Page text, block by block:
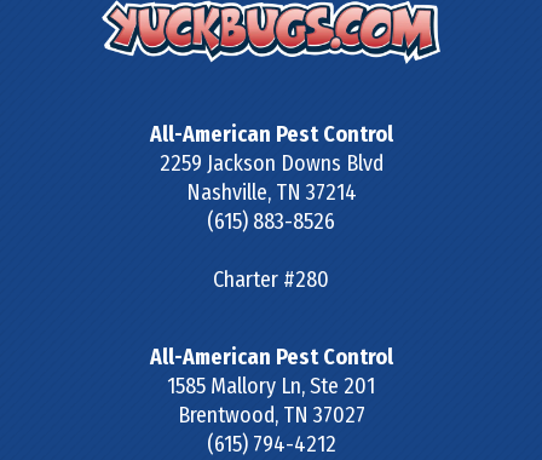
All-American Pest Control
2259 Jackson Downs Blvd
Nashville, TN 37214
(615) 883-8526
Charter #280
All-American Pest Control
1585 Mallory Ln, Ste 201
Brentwood, TN 37027
(615) 794-4212